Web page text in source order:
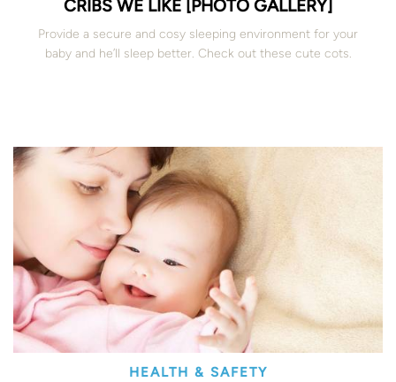
CRIBS WE LIKE [PHOTO GALLERY]
Provide a secure and cosy sleeping environment for your
baby and he’ll sleep better. Check out these cute cots.
HEALTH & SAFETY